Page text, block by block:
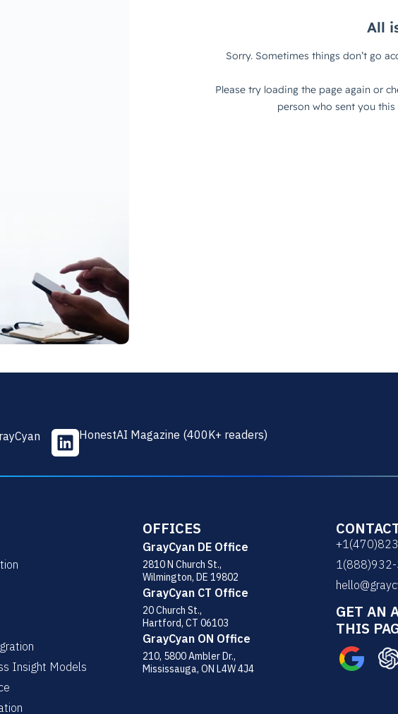
L
i
n
HonestAI Magazine (400K+ readers)
Insight Models
OFFICES
GrayCyan DE Office
2810 N Church St.,
Wilmington, DE 19802
GrayCyan CT Office
20 Church St.,
Hartford, CT 06103
GrayCyan ON Office
210, 5800 Ambler Dr.,
Mississauga, ON L4W 4J4
GET AN
THIS